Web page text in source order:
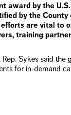
award by the U.S.
by the County
are vital to
training
Sykes said the
for in-demand